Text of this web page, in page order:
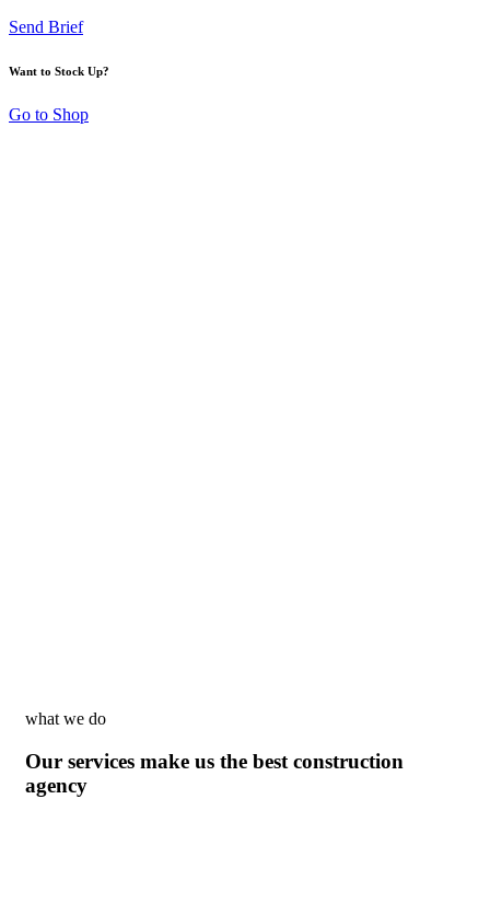
Send Brief
Want to Stock Up?
Go to Shop
what we do
Our services make us the best construction
agency